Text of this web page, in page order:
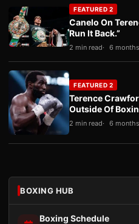
FEATURED 2
Canelo On
Run It Back.”
2 min read 6
FEATURED 2
Terence
Outside Of
2 min read 6
BOXING HUB
Boxing Schedule